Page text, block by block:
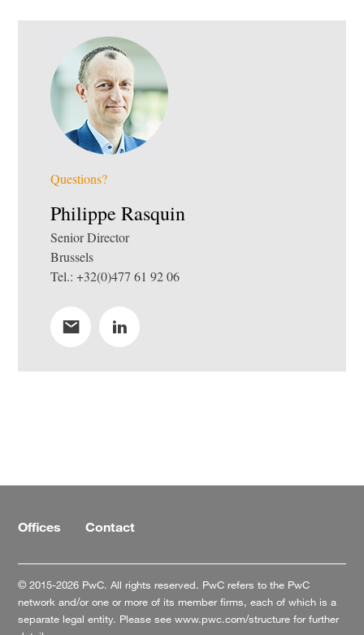
Questions?
Philippe Rasquin
Senior Director
Brussels
Tel.: +32(0)477 61 92 06
Offices Contact
© 2015-2026 PwC. All rights reserved. PwC refers to the PwC
network and/or one or more of its member firms, each of which is a
separate legal entity. Please seewww.pwc.com/structure for further